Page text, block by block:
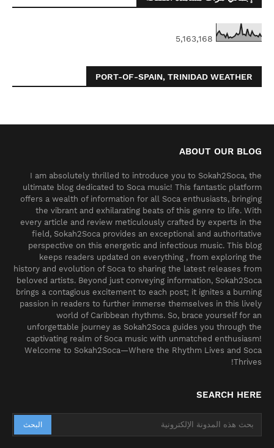
5,163,168
PORT-OF-SPAIN, TRINIDAD WEATHER
ABOUT OUR BLOG
I am absolutely thrilled to introduce you to Sokah2Soca, the
ultimate blog dedicated to Soca music! This fantastic platform
offers a wealth of information for all Soca enthusiasts, bringing
the vibrant and exhilarating beats of this genre to life. With
every article and review meticulously crafted by experts in the
field, Sokah2Soca provides an exceptional and authoritative
perspective on this energetic and infectious music. This blog
keeps readers updated on everything , from exploring the
history and evolution of Soca to sharing the latest releases from
beloved artists. Beyond just conveying information, Sokah2Soca
brings a contagious excitement to each post; it ignites a burning
passion in readers to further immerse themselves in this lively
world of Caribbean rhythms. So, brace yourself for an
unforgettable journey as Sokah2Soca guides you through the
captivating realm of Soca music with unmatched enthusiasm!
Welcome to Sokah2Soca—Where the Rhythm Lives and Soca
Thrives!
SEARCH HERE